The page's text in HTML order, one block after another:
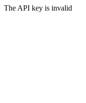
The API key is invalid